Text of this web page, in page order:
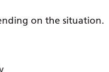
on the situation.